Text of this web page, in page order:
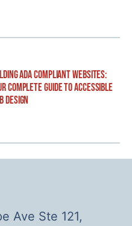
ADA Compliant Websites:
Complete Guide to Accessible
Design
Ave Ste 121,